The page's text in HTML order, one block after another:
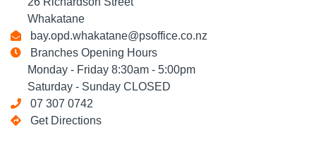
Whakatane
bay.opd.whakatane@psoffice.co.nz
Branches Opening Hours
Monday - Friday 8:30am - 5:00pm
Saturday - Sunday CLOSED
07 307 0742
Get Directions